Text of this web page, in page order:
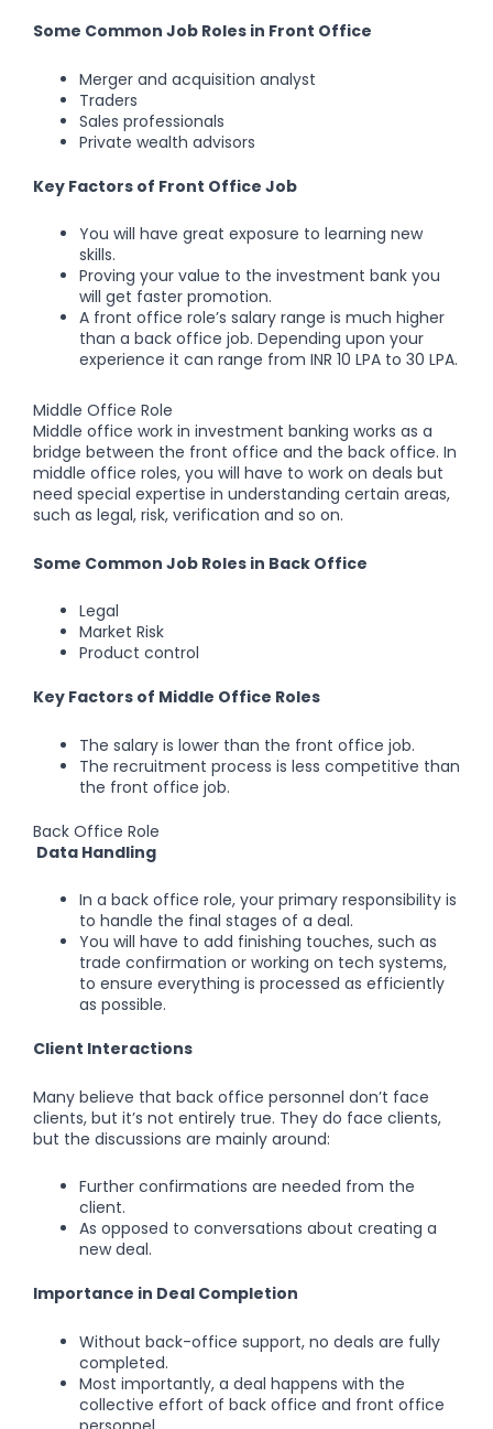
Some Common Job Roles in Front Office
Merger and acquisition analyst
Traders
Sales professionals
Private wealth advisors
Key Factors of Front Office Job
You will have great exposure to learning new
skills.
Proving your value to the investment bank you
will get faster promotion.
A front office role’s salary range is much higher
than a back office job. Depending upon your
experience it can range from INR 10 LPA to 30 LPA.
Middle Office Role
Middle office work in investment banking works as a
bridge between the front office and the back office. In
middle office roles, you will have to work on deals but
need special expertise in understanding certain areas,
such as legal, risk, verification and so on.
Some Common Job Roles in Back Office
Legal
Market Risk
Product control
Key Factors of Middle Office Roles
The salary is lower than the front office job.
The recruitment process is less competitive than
the front office job.
Back Office Role
Data Handling
In a back office role, your primary responsibility is
to handle the final stages of a deal.
You will have to add finishing touches, such as
trade confirmation or working on tech systems,
to ensure everything is processed as efficiently
as possible.
Client Interactions
Many believe that back office personnel don’t face
clients, but it’s not entirely true. They do face clients,
but the discussions are mainly around:
Further confirmations are needed from the
client.
As opposed to conversations about creating a
new deal.
Importance in Deal Completion
Without back-office support, no deals are fully
completed.
Most importantly, a deal happens with the
collective effort of back office and front office